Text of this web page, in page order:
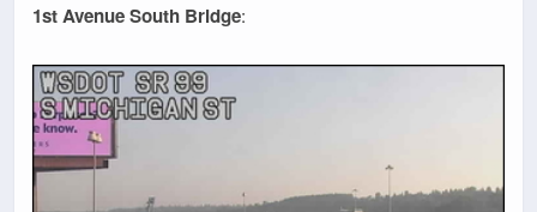
1st Avenue South Bridge: